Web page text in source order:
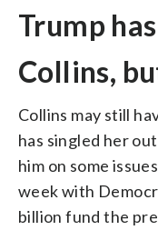
Trump
Collins,
Collins may still
has singled her
him on some
week with
billion fund the